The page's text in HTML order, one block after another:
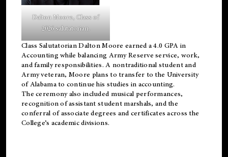
Dalton Moore, Class of
2026 salutatorian.
Class Salutatorian Dalton Moore earned a 4.0 GPA in
Accounting while balancing Army Reserve service, work,
and family responsibilities. A nontraditional student and
Army veteran, Moore plans to transfer to the University
of Alabama to continue his studies in accounting.
The ceremony also included musical performances,
recognition of assistant student marshals, and the
conferral of associate degrees and certificates across the
College’s academic divisions.